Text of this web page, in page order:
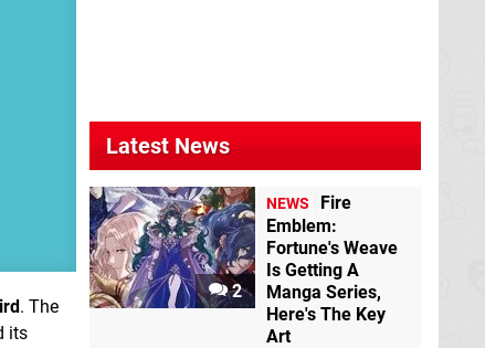
. The
its
Latest News
2
NEWS
Fire
Emblem:
Fortune's Weave
Is Getting A
Manga Series,
Here's The Key
Art